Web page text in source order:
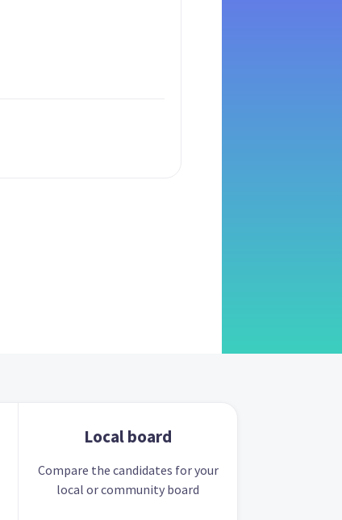
Local board
Compare the candidates for your
local or community board